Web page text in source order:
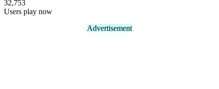
32,753
Users play now
Advertisement